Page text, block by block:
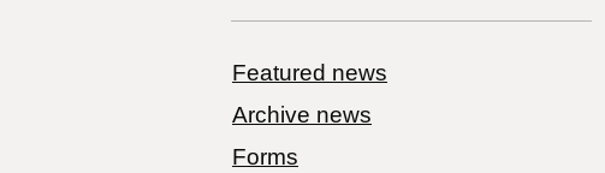
Featured news
Archive news
Forms